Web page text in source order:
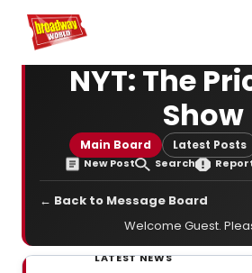
Home For You
NYT: The
Show
Main Board Latest Posts
New Post Search
← Back to Message Board
Welcome Guest.
LATEST NEWS